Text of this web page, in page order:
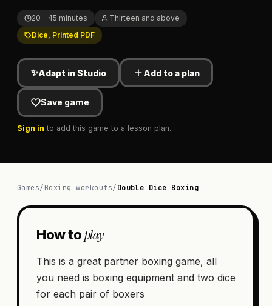
20 - 45 minutes
Thirteen and above
Dice, Printed PDF
✨Adapt in Studio Add to a plan
Save game
Sign in to add this game to a lesson plan.
Games/Boxing workouts/Double Dice Boxing
How toplay
This is a great partner boxing game, all
you need is boxing equipment and two dice
for each pair of boxers